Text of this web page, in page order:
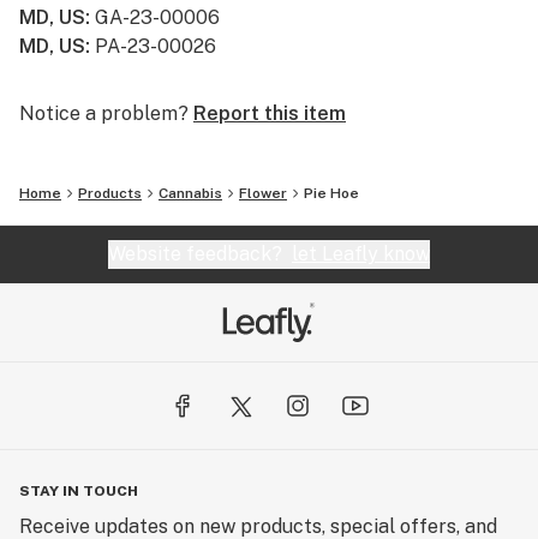
MD, US: GA-23-00006
MD, US: PA-23-00026
Notice a problem? Report this item
Home Products Cannabis Flower Pie Hoe
STAY IN TOUCH
Receive updates on new products, special offers, and